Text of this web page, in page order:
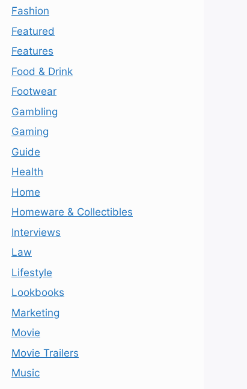
Fashion
Featured
Features
Food & Drink
Footwear
Gambling
Gaming
Guide
Health
Home
Homeware & Collectibles
Interviews
Law
Lifestyle
Lookbooks
Marketing
Movie
Movie Trailers
Music